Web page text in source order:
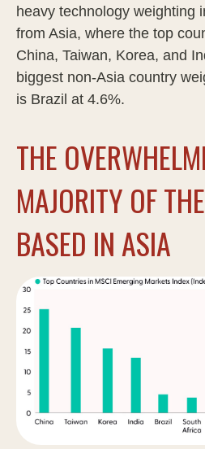
heavy technology weighting
from Asia, where the top
China, Taiwan, Korea, and
biggest non-Asia country
is Brazil at 4.6%.
THE
MAJORITY OF
BASED IN ASIA